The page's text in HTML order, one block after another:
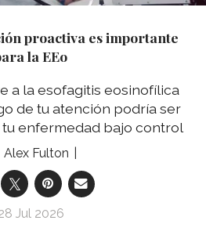
proactiva es importante
la EEo
a la esofagitis eosinofílica
de tu atención podría ser
enfermedad bajo control
Alex Fulton
Jul 2026